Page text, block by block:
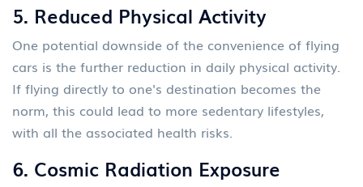
5. Reduced Physical Activity
One potential downside of the convenience of flying
cars is the further reduction in daily physical activity.
If flying directly to one's destination becomes the
norm, this could lead to more sedentary lifestyles,
with all the associated health risks.
6. Cosmic Radiation Exposure